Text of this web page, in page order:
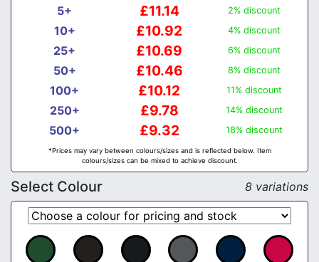
5+ £11.14 2% discount
10+ £10.92 4% discount
25+ £10.69 6% discount
50+ £10.46 8% discount
100+ £10.12 11% discount
250+ £9.78 14% discount
500+ £9.32 18% discount
*Prices may vary between colours/sizes and is reflected below. Item
colours/sizes can be mixed to achieve discount.
Select Colour 8 variations